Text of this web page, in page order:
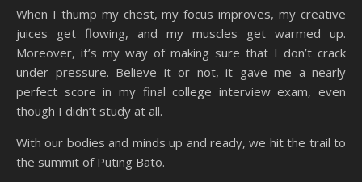
When I thump my chest, my focus improves, my creative
juices get flowing, and my muscles get warmed up.
Moreover, it’s my way of making sure that I don’t crack
under pressure. Believe it or not, it gave me a nearly
perfect score in my final college interview exam, even
though I didn’t study at all.
With our bodies and minds up and ready, we hit the trail to
the summit of Puting Bato.